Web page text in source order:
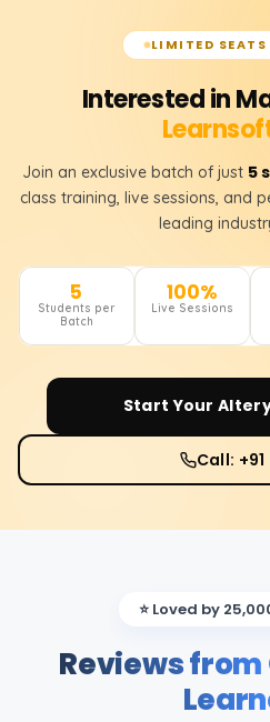
LIMITED
Interested in
Join an exclusive batch of just 5
class training, live sessions, and
leading
5
Students per
Batch
100%
Live Sessions
Start Your
Call:
⭐ Loved by
Reviews